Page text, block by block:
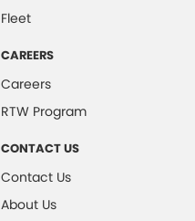
Fleet
CAREERS
Careers
RTW Program
CONTACT US
Contact Us
About Us